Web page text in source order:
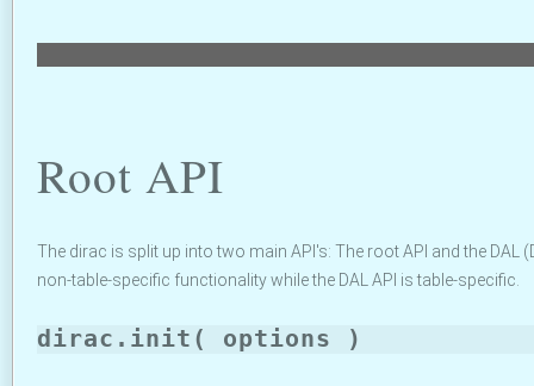
Root API
The dirac is split up into two main API's: The root API and the DAL
non-table-specific functionality while the DAL API is table-specific.
dirac.init( options )